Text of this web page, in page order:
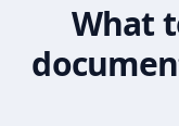
What